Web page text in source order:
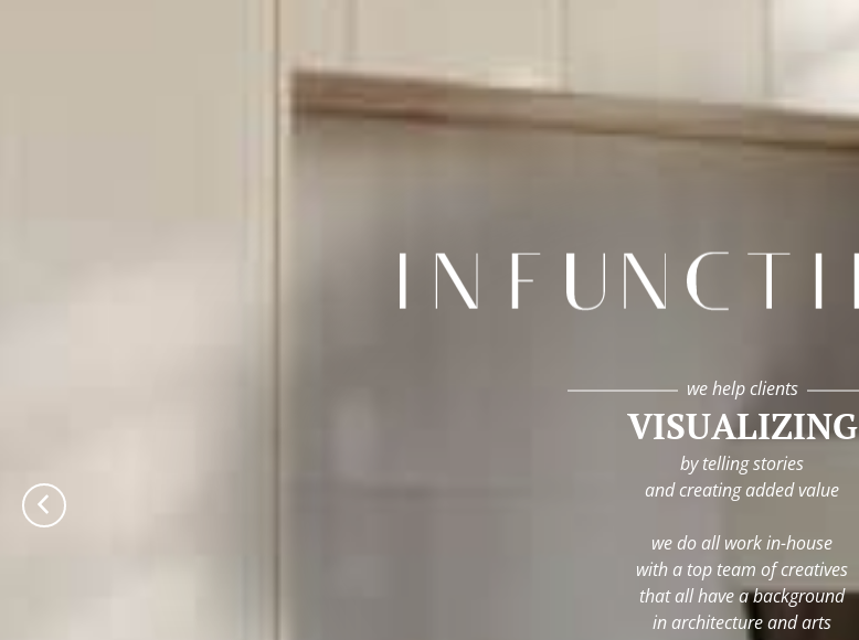
we help clients
VISUALIZING
by telling stories
and creating added value
we do all work in-house
with a top team of creatives
that all have a background
in architecture and arts